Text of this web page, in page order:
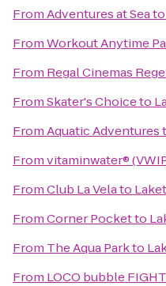
FromAdventures at Seato
FromWorkout Anytime
From Regal Cinemas
FromSkater's Choiceto
FromAquatic Adventures
Fromvitaminwater®
FromClub La Velato
FromCorner Pocketto
From The Aqua Parkto
From LOCO bubble